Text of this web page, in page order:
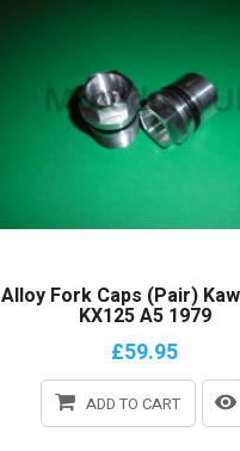
Alloy Fork Caps (Pair)
KX125 A5 1979
£59.95
ADD TO CART